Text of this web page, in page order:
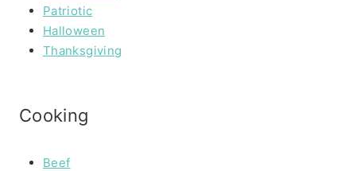
Patriotic
Halloween
Thanksgiving
Cooking
Beef